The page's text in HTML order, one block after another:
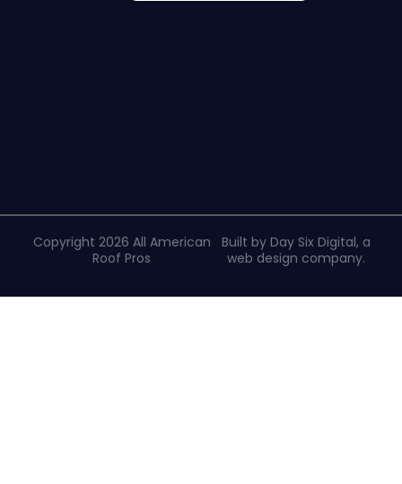
Copyright 2026 All American
Roof Pros
Built by Day Six Digital, a
web design company.